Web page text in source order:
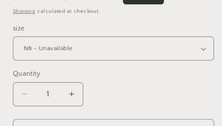
price
price
Shipping calculated at checkout.
size
Quantity
Decrease
quantity
for
Increase
quantity
for